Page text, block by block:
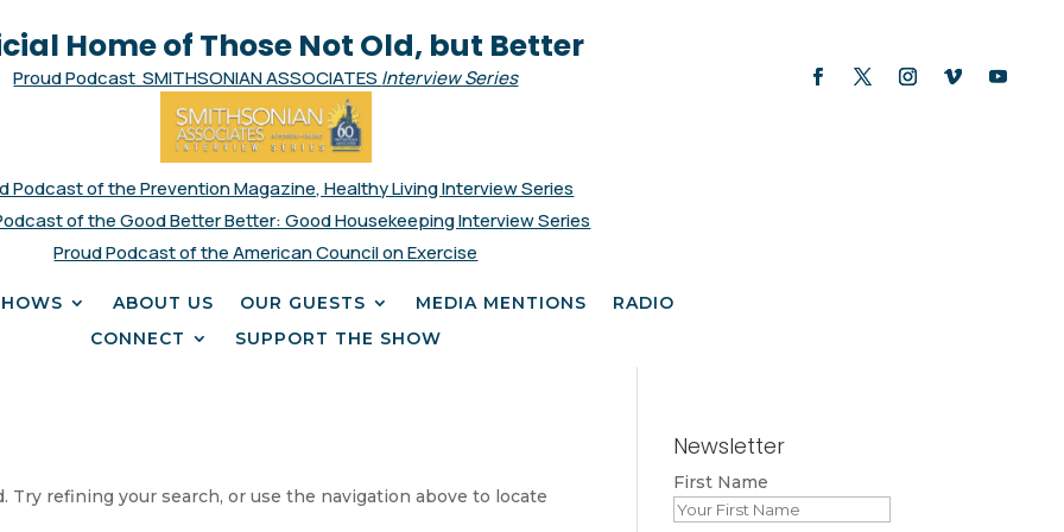
Home of Those Not Old, but Better
Proud Podcast SMITHSONIAN ASSOCIATES Interview Series
Podcast of the Prevention Magazine, Healthy Living Interview Series
of the Good Better Better: Good Housekeeping Interview Series
Proud Podcast of the American Council on Exercise
ABOUT US OUR GUESTS MEDIA MENTIONS
RADIO
CONNECT
SUPPORT THE SHOW
Try refining your search, or use the navigation above to locate
Newsletter
First Name